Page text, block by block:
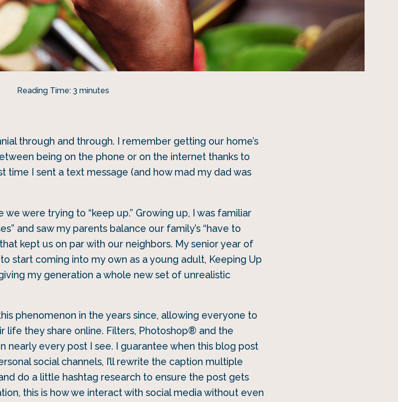
Reading Time: 3 minutes
through and through. I remember getting our home’s
being on the phone or on the internet thanks to
time I sent a text message (and how mad my dad was
were trying to “keep up.” Growing up, I was familiar
and saw my parents balance our family’s “have to
kept us on par with our neighbors. My senior year of
start coming into my own as a young adult, Keeping Up
my generation a whole new set of unrealistic
phenomenon in the years since, allowing everyone to
life they share online. Filters, Photoshop® and the
nearly every post I see. I guarantee when this blog post
social channels, I’ll rewrite the caption multiple
do a little hashtag research to ensure the post gets
this is how we interact with social media without even